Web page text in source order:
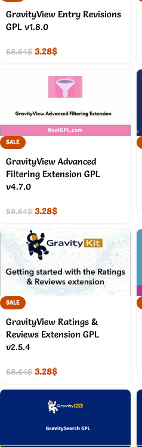
GravityView Entry Revisions
GPL v1.8.0
58.64$ 3.28$
SALE
GravityView Advanced
Filtering Extension GPL
v4.7.0
58.64$ 3.28$
SALE
GravityView Ratings &
Reviews Extension GPL
v2.5.4
58.64$ 3.28$